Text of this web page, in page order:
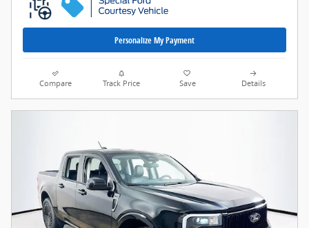
Personalize My Payment
Compare Track Price Save Details